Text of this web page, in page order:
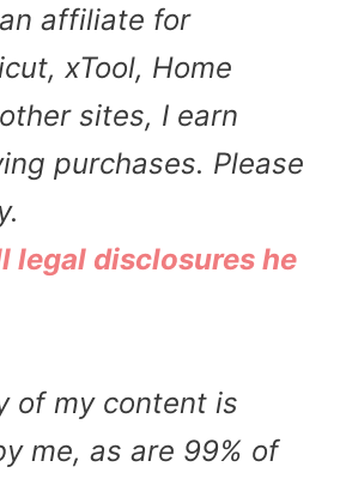
affiliate for
xTool, Home
sites, I earn
purchases. Please
legal disclosures he
of my content is
me, as are 99% of